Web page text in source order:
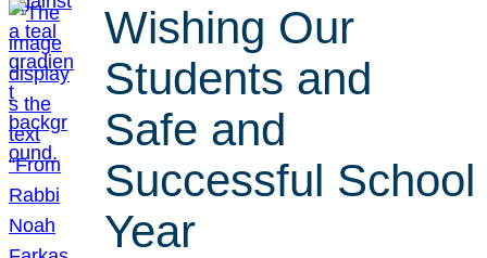
Wishing Our
Students and
Safe and
Successful School
Year